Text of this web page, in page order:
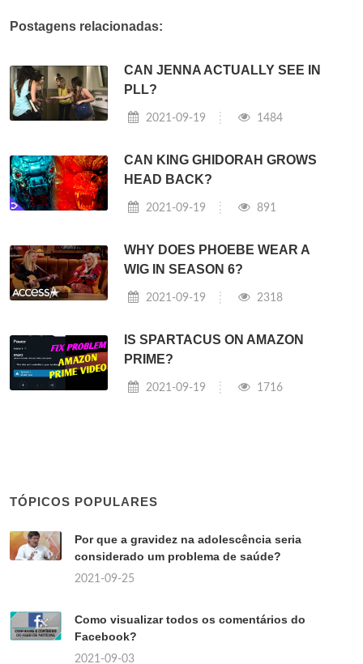
Postagens relacionadas:
CAN JENNA ACTUALLY SEE IN
PLL?
2021-09-19 1484
CAN KING GHIDORAH GROWS
HEAD BACK?
2021-09-19 891
WHY DOES PHOEBE WEAR A
WIG IN SEASON 6?
2021-09-19 2318
IS SPARTACUS ON AMAZON
PRIME?
2021-09-19 1716
TÓPICOS POPULARES
Por que a gravidez na adolescência seria
considerado um problema de saúde?
2021-09-25
Como visualizar todos os comentários do
Facebook?
2021-09-03